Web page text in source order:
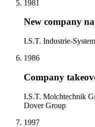
1981
New company
I.S.T. Industrie-
1986
Company
I.S.T. Molchtechnik
Dover Group
1997